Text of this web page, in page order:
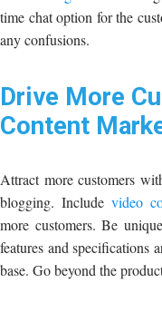
time chat option for the
any confusions.
Drive More
Content
Attract more customers
blogging. Include video
more customers. Be
features and specifications
base. Go beyond the